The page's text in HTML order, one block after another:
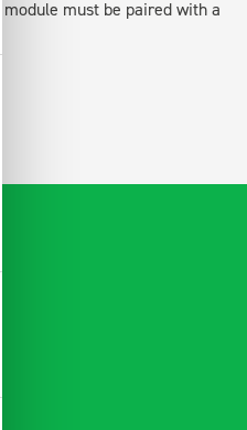
module must be paired with a